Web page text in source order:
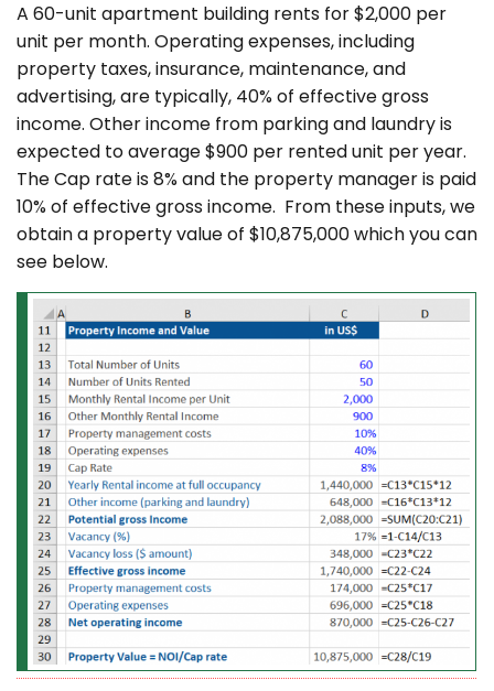
A 60-unit apartment building rents for $2,000 per
unit per month. Operating expenses, including
property taxes, insurance, maintenance, and
advertising, are typically, 40% of effective gross
income. Other income from parking and laundry is
expected to average $900 per rented unit per year.
The Cap rate is 8% and the property manager is paid
10% of effective gross income. From these inputs, we
obtain a property value of $10,875,000 which you can
see below.